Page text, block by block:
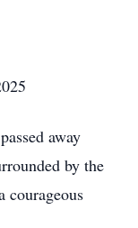
away
by the
courageous